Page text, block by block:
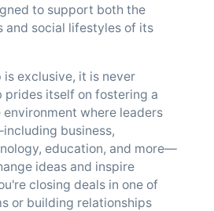
to support both the
and social lifestyles of its
exclusive, it is never
prides itself on fostering a
where leaders
business,
education, and more—
ideas and inspire
closing deals in one of
or building relationships